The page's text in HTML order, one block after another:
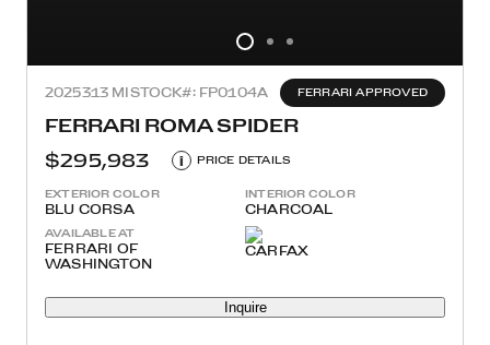
2025313 MI STOCK#: FP0104A FERRARI APPROVED
FERRARI ROMA SPIDER
$295,983
i PRICE DETAILS
EXTERIOR COLOR
BLU CORSA
INTERIOR COLOR
CHARCOAL
AVAILABLE AT
FERRARI OF
WASHINGTON
Inquire